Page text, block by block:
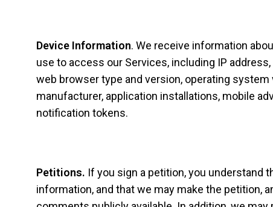
Device Information. We receive information
use to access our Services, including IP
web browser type and version, operating system
manufacturer, application installations, mobile
notification tokens.
Petitions. If you sign a petition, you understand
information, and that we may make the petition,